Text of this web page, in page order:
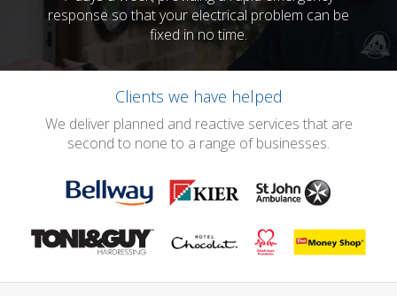
response so that your electrical problem can be
fixed in no time.
Clients we have helped
We deliver planned and reactive services that are
second to none to a range of businesses.